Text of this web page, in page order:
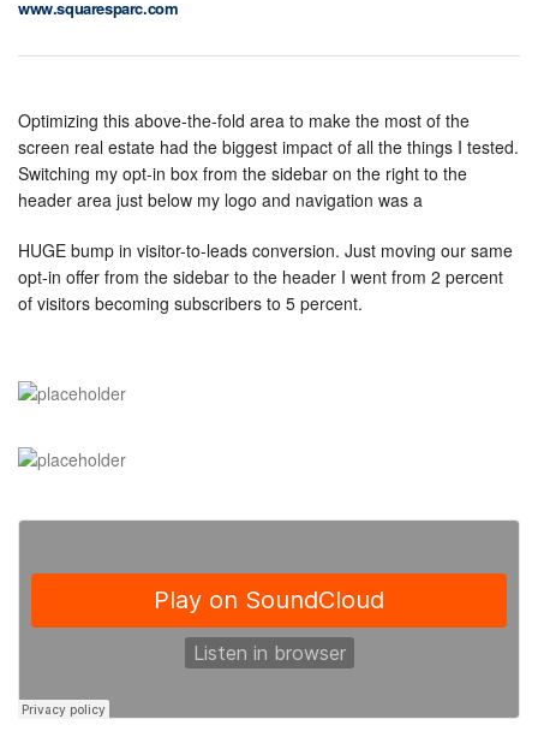
www.squaresparc.com
Optimizing this above-the-fold area to make the most of the
screen real estate had the biggest impact of all the things I tested.
Switching my opt-in box from the sidebar on the right to the
header area just below my logo and navigation was a
HUGE bump in visitor-to-leads conversion. Just moving our same
opt-in offer from the sidebar to the header I went from 2 percent
of visitors becoming subscribers to 5 percent.